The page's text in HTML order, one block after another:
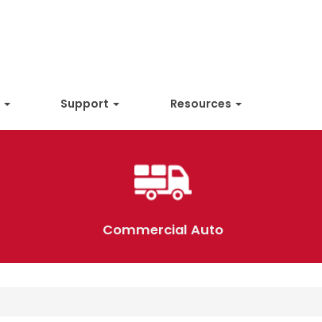
Support Resources
Commercial Auto